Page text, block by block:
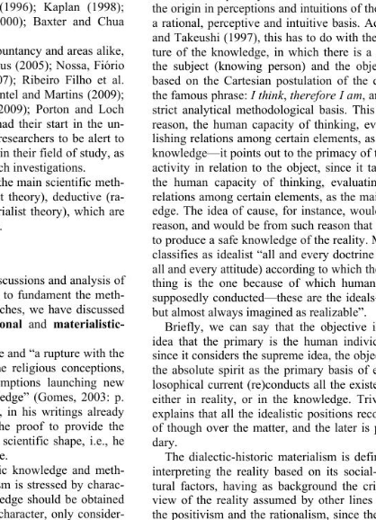
Kaplan (1998);
Baxter and Chua
and areas alike,
(2005); Nossa, Fiório
Ribeiro Filho et al.
and Martins (2009);
Porton and Loch
their start in the un-
to be alert to
their field of study, as
investigations.
main scientific meth-
theory), deductive (ra-
theory), which are
and analysis of
fundament the meth-
we have discussed
and materialistic-
and “a rupture with the
religious conceptions,
launching new
(Gomes, 2003: p.
in his writings already
proof to provide the
shape, i.e., he
knowledge and meth-
is stressed by charac-
should be obtained
only consider-
the origin in perceptions and intuitions of
a rational, perceptive and intuitive basis.
and Takeushi (1997), this has to do with
ture of the knowledge, in which there is a
the subject (knowing person) and the
based on the Cartesian postulation of the
the famous phrase: I think, therefore I am,
strict analytical methodological basis.
reason, the human capacity of thinking,
lishing relations among certain elements,
knowledge—it points out to the primacy of
activity in relation to the object, since it
the human capacity of thinking,
relations among certain elements, as the
edge. The idea of cause, for instance,
reason, and would be from such reason
to produce a safe knowledge of the reality.
classifies as idealist “all and every
all and every attitude) according to which
thing is the one because of which
supposedly conducted—these are the
but almost always imagined as realizable”.
Briefly, we can say that the objective
idea that the primary is the human
since it considers the supreme idea, the
the absolute spirit as the primary basis of
losophical current (re)conducts all the
either in reality, or in the knowledge.
explains that all the idealistic positions
of though over the matter, and the later is
dary.
The dialectic-historic materialism is
interpreting the reality based on its
tural factors, having as background the
view of the reality assumed by other lines
the positivism and the rationalism, since